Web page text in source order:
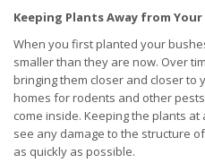
Keeping Plants Away from Your
When you first planted your
smaller than they are now. Over
bringing them closer and closer to
homes for rodents and other
come inside. Keeping the plants
see any damage to the structure
as quickly as possible.